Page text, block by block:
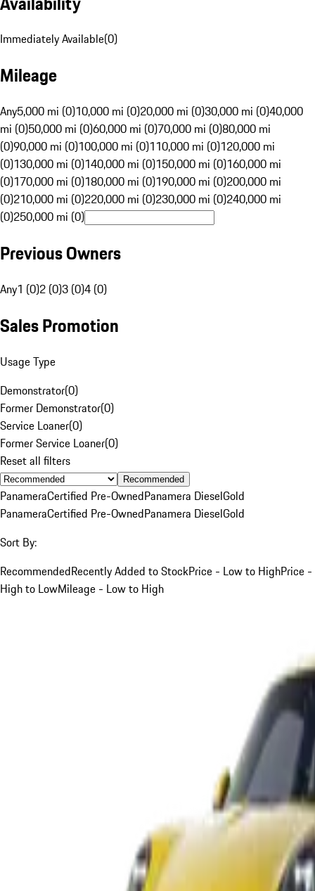
Immediately Available(0)
Mileage
Any5,000 mi (0)10,000 mi (0)20,000 mi (0)30,000 mi (0)40,000
mi (0)50,000 mi (0)60,000 mi (0)70,000 mi (0)80,000 mi
(0)90,000 mi (0)100,000 mi (0)110,000 mi (0)120,000 mi
(0)130,000 mi (0)140,000 mi (0)150,000 mi (0)160,000 mi
(0)170,000 mi (0)180,000 mi (0)190,000 mi (0)200,000 mi
(0)210,000 mi (0)220,000 mi (0)230,000 mi (0)240,000 mi
(0)250,000 mi (0)
Previous Owners
Any1 (0)2 (0)3 (0)4 (0)
Sales Promotion
Usage Type
Demonstrator(0)
Former Demonstrator(0)
Service Loaner(0)
Former Service Loaner(0)
Reset all filters
Recommended
PanameraCertified Pre-OwnedPanamera DieselGold
PanameraCertified Pre-OwnedPanamera DieselGold
Sort By:
RecommendedRecently Added to StockPrice - Low to HighPrice -
High to LowMileage - Low to High